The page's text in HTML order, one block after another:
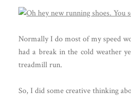
Normally I do most of my speed
had a break in the cold weather
treadmill run.
So, I did some creative thinking